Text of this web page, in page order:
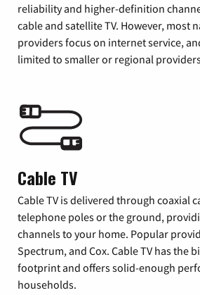
reliability and higher-definition
cable and satellite TV. However, most
providers focus on internet service,
limited to smaller or regional
Cable TV
Cable TV is delivered through coaxial
telephone poles or the ground,
channels to your home. Popular
Spectrum, and Cox. Cable TV has the
footprint and offers solid-enough
households.